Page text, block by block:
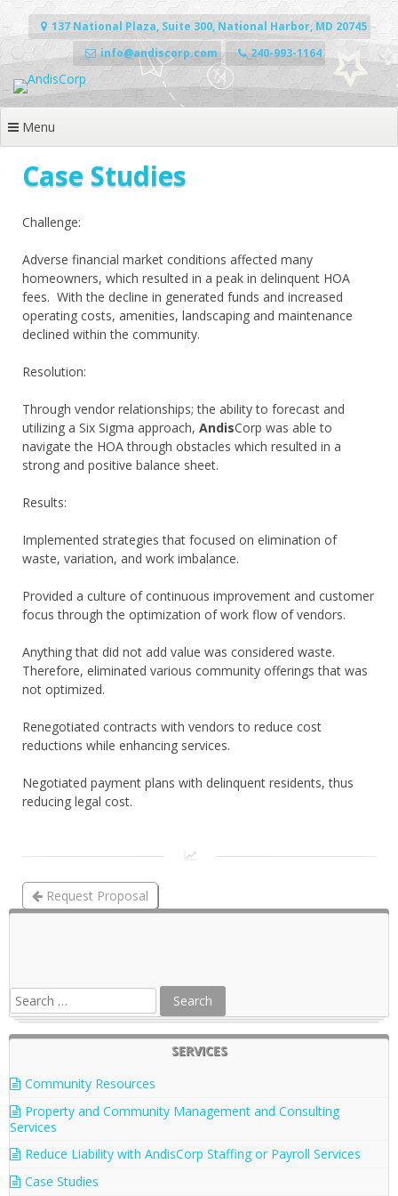
to
137 National Plaza, Suite 300, National Harbor, MD 20745
info@andiscorp.com
240-993-1164
Menu
Case Studies
Challenge:
Adverse financial market conditions affected many
homeowners, which resulted in a peak in delinquent HOA
fees. With the decline in generated funds and increased
operating costs, amenities, landscaping and maintenance
declined within the community.
Resolution:
Through vendor relationships; the ability to forecast and
utilizing a Six Sigma approach, AndisCorp was able to
navigate the HOA through obstacles which resulted in a
strong and positive balance sheet.
Results:
Implemented strategies that focused on elimination of
waste, variation, and work imbalance.
Provided a culture of continuous improvement and customer
focus through the optimization of work flow of vendors.
Anything that did not add value was considered waste.
Therefore, eliminated various community offerings that was
not optimized.
Renegotiated contracts with vendors to reduce cost
reductions while enhancing services.
Negotiated payment plans with delinquent residents, thus
reducing legal cost.
Request Proposal
SERVICES
Community Resources
Property and Community Management and Consulting
Services
Reduce Liability with AndisCorp Staffing or Payroll Services
Case Studies